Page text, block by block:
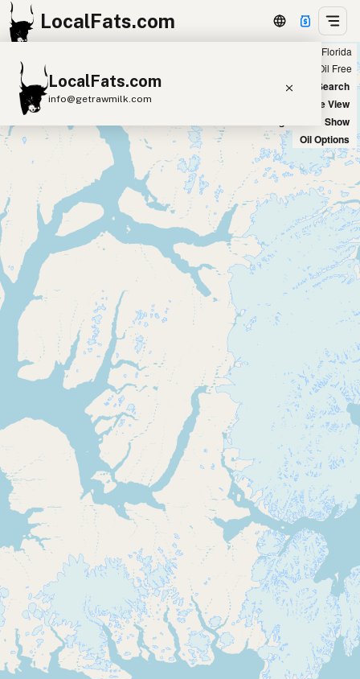
LocalFats.com
LocalFats.com
info@getrawmilk.com
Search Restaurants
View World Map
Supplier Map
3D Restaurant Globe
Beef Tallow Butter Ghee
Duck Fat
Olive Oil
Coconut Oil
Avocado Oil
Peanut Oil Seed-Oil Free
Submit new restaurant
Support LocalFats
EXPLORE
Browse by Country
Cooking Oils
Seed-Oil Free
Social Media
LEARN
About LocalFats
How to Support
Blog / News Feed
Blog Categories
FAQ
Showing all seed oil free restaurants in Florida
Seed Oil Free
New Search
Satellite View
Big Chains: Show
Oil Options
+
−